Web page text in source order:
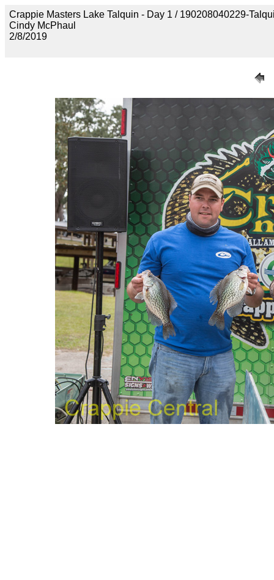
Crappie Masters Lake Talquin - Day 1 / 190208040229-
Cindy McPhaul
2/8/2019